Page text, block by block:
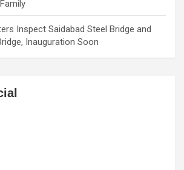
Inspect Saidabad Steel Bridge and
Inauguration Soon